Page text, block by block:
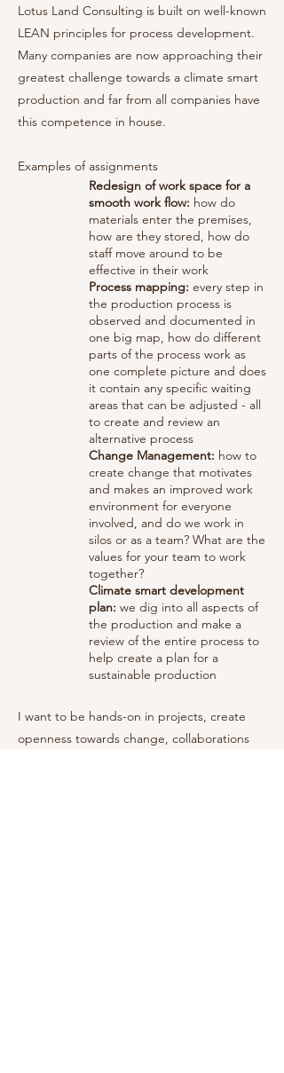
Lotus Land Consulting is built on well-known
LEAN principles for process development.
Many companies are now approaching their
greatest challenge towards a climate smart
production and far from all companies have
this competence in house.
Examples of assignments
Redesign of work space for a
smooth work flow: how do
materials enter the premises,
how are they stored, how do
staff move around to be
effective in their work
Process mapping: every step in
the production process is
observed and documented in
one big map, how do different
parts of the process work as
one complete picture and does
it contain any specific waiting
areas that can be adjusted - all
to create and review an
alternative process
Change Management: how to
create change that motivates
and makes an improved work
environment for everyone
involved, and do we work in
silos or as a team? What are the
values for your team to work
together?
Climate smart development
plan: we dig into all aspects of
the production and make a
review of the entire process to
help create a plan for a
sustainable production
I want to be hands-on in projects, create
openness towards change, collaborations